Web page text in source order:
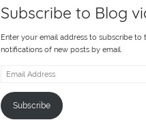
Subscribe to Blog
Enter your email address to subscribe to
notifications of new posts by email.
Email
Subscribe